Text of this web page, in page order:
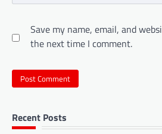
Save my name, email, and
the next time I comment.
Recent Posts